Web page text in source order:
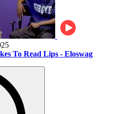
To Read Lips - Eloswag